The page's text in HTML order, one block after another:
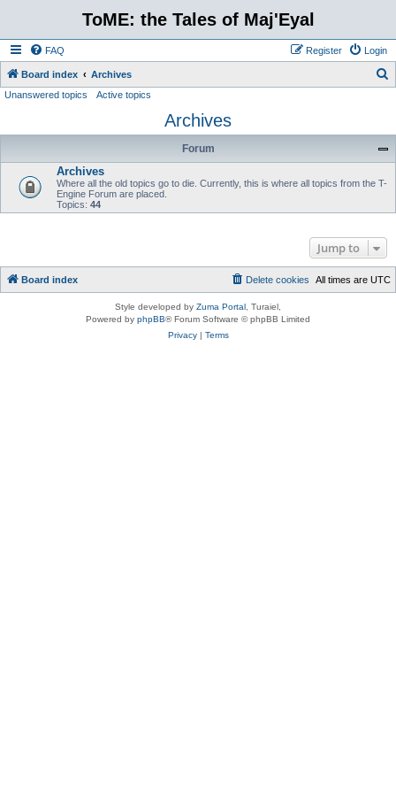
ToME: the Tales of Maj'Eyal
FAQ Login
Register
Board index Archives
r
Unanswered topics Active topics
Archives
Forum
Archives
Where all the old topics go to die. Currently, this is where all topics from the T-
Engine Forum are placed.
Topics: 44
Jump to
Board index All times are UTC
Delete cookies
Style developed by Zuma Portal , Turaiel,
Powered by phpBB® Forum Software © phpBB Limited
Privacy| Terms